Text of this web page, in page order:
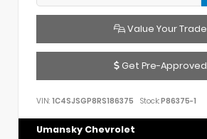
Value Your Trade
Get Pre-Approved
VIN: 1C4SJSGP8RS186375 Stock:P86375-1
Umansky Chevrolet